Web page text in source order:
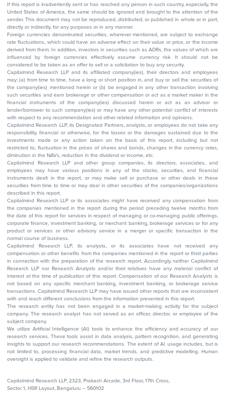
If this report is inadvertently sent or has reached any person in such country, especially, the
United States of America, the same should be ignored and brought to the attention of the
sender. This document may not be reproduced, distributed, or published in whole or in part,
directly or indirectly, for any purposes or in any manner.
Foreign currencies denominated securities, wherever mentioned, are subject to exchange
rate fluctuations, which could have an adverse effect on their value or price, or the income
derived from them. In addition, investors in securities such as ADRs, the values of which are
influenced by foreign currencies effectively assume currency risk. It should not be
considered to be taken as an offer to sell or a solicitation to buy any security.
Capitalmind Research LLP and its affiliated company(ies), their directors and employees
may; (a) from time to time, have a long or short position in, and buy or sell the securities of
the company(ies) mentioned herein or (b) be engaged in any other transaction involving
such securities and earn brokerage or other compensation or act as a market maker in the
financial instruments of the company(ies) discussed herein or act as an advisor or
lender/borrower to such company(ies) or may have any other potential conflict of interests
with respect to any recommendation and other related information and opinions.
Capitalmind Research LLP, its Designated Partners, analysts, or employees do not take any
responsibility, financial or otherwise, for the losses or the damages sustained due to the
investments made or any action taken on the basis of this report, including but not
restricted to, fluctuation in the prices of shares and bonds, changes in the currency rates,
diminution in the NAVs, reduction in the dividend or income, etc.
Capitalmind Research LLP and other group companies, its directors, associates, and
employees may have various positions in any of the stocks, securities, and financial
instruments dealt in the report, or may make sell or purchase or other deals in these
securities from time to time or may deal in other securities of the companies/organizations
described in this report.
Capitalmind Research LLP or its associates might have received any compensation from
the companies mentioned in the report during the period preceding twelve months from
the date of this report for services in respect of managing or co-managing public offerings,
corporate finance, investment banking, or merchant banking, brokerage services or for any
product or services or other advisory service in a merger or specific transaction in the
normal course of business.
Capitalmind Research LLP, its analysts, or its associates have not received any
compensation or other benefits from the companies mentioned in the report or third parties
in connection with the preparation of the research report. Accordingly, neither Capitalmind
Research LLP nor Research Analysts and/or their relatives have any material conflict of
interest at the time of publication of this report. Compensation of our Research Analysts is
not based on any specific merchant banking, investment banking, or brokerage service
transactions. Capitalmind Research LLP may have issued other reports that are inconsistent
with and reach different conclusions from the information presented in this report.
The research entity has not been engaged in a market-making activity for the subject
company. The research analyst has not served as an officer, director, or employee of the
subject company.
We utilize Artificial Intelligence (AI) tools to enhance the efficiency and accuracy of our
research services. These tools assist in data analysis, pattern recognition, and generating
insights to support our research recommendations. The extent of AI usage includes, but is
not limited to, processing financial data, market trends, and predictive modelling. Human
oversight is applied to validate and refine the research outputs.
Capitalmind Research LLP, 2323, Prakash Arcade, 3rd Floor, 17th Cross,
Sector 1, HSR Layout, Bengaluru – 560102